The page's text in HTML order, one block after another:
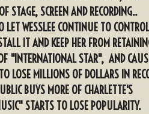
STAGE, SCREEN AND RECORDING..
LET WESSLEE CONTINUE TO CONTROL
IT AND KEEP HER FROM
"INTERNATIONAL STAR", AND
LOSE MILLIONS OF DOLLARS IN
BUYS MORE OF CHARLETTE'S
STARTS TO LOSE POPULARITY.